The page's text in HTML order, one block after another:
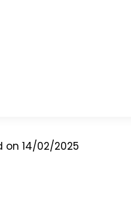
on 14/02/2025